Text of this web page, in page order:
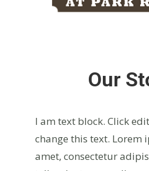
Our
I am text block. Click
change this text. Lorem
amet, consectetur